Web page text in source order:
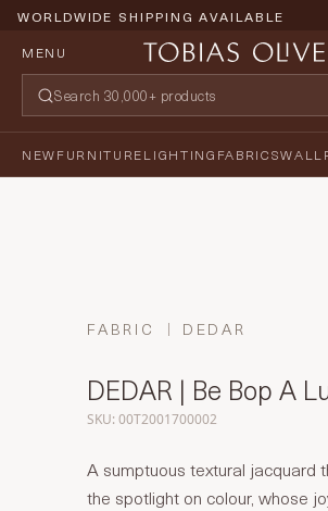
WORLDWIDE SHIPPING AVAILABLE
MENU
NEWFURNITURELIGHTING FABRICS
FABRIC DEDAR
DEDAR | Be Bop A
SKU: 00T2001700002
A sumptuous textural jacquard
the spotlight on colour, whose